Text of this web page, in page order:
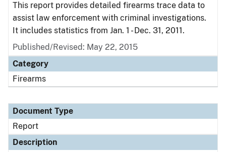
This report provides detailed firearms trace data to
assist law enforcement with criminal investigations.
It includes statistics from Jan. 1 - Dec. 31, 2011.
Published/Revised: May 22, 2015
Category
Firearms
Document Type
Report
Description